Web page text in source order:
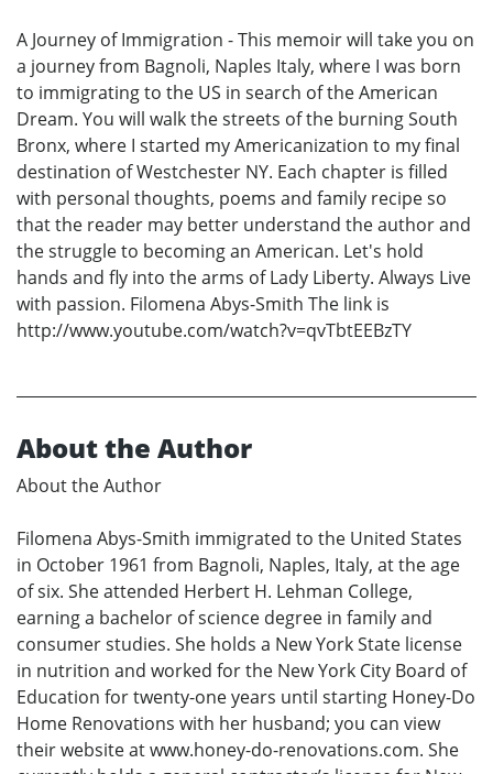
A Journey of Immigration - This memoir will take you on
a journey from Bagnoli, Naples Italy, where I was born
to immigrating to the US in search of the American
Dream. You will walk the streets of the burning South
Bronx, where I started my Americanization to my final
destination of Westchester NY. Each chapter is filled
with personal thoughts, poems and family recipe so
that the reader may better understand the author and
the struggle to becoming an American. Let's hold
hands and fly into the arms of Lady Liberty. Always Live
with passion. Filomena Abys-Smith The link is
http://www.youtube.com/watch?v=qvTbtEEBzTY
About the Author
About the Author
Filomena Abys-Smith immigrated to the United States
in October 1961 from Bagnoli, Naples, Italy, at the age
of six. She attended Herbert H. Lehman College,
earning a bachelor of science degree in family and
consumer studies. She holds a New York State license
in nutrition and worked for the New York City Board of
Education for twenty-one years until starting Honey-Do
Home Renovations with her husband; you can view
their website at www.honey-do-renovations.com. She